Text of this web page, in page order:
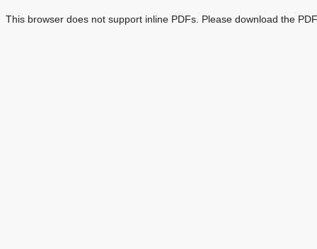
This browser does not support inline PDFs. Please download the